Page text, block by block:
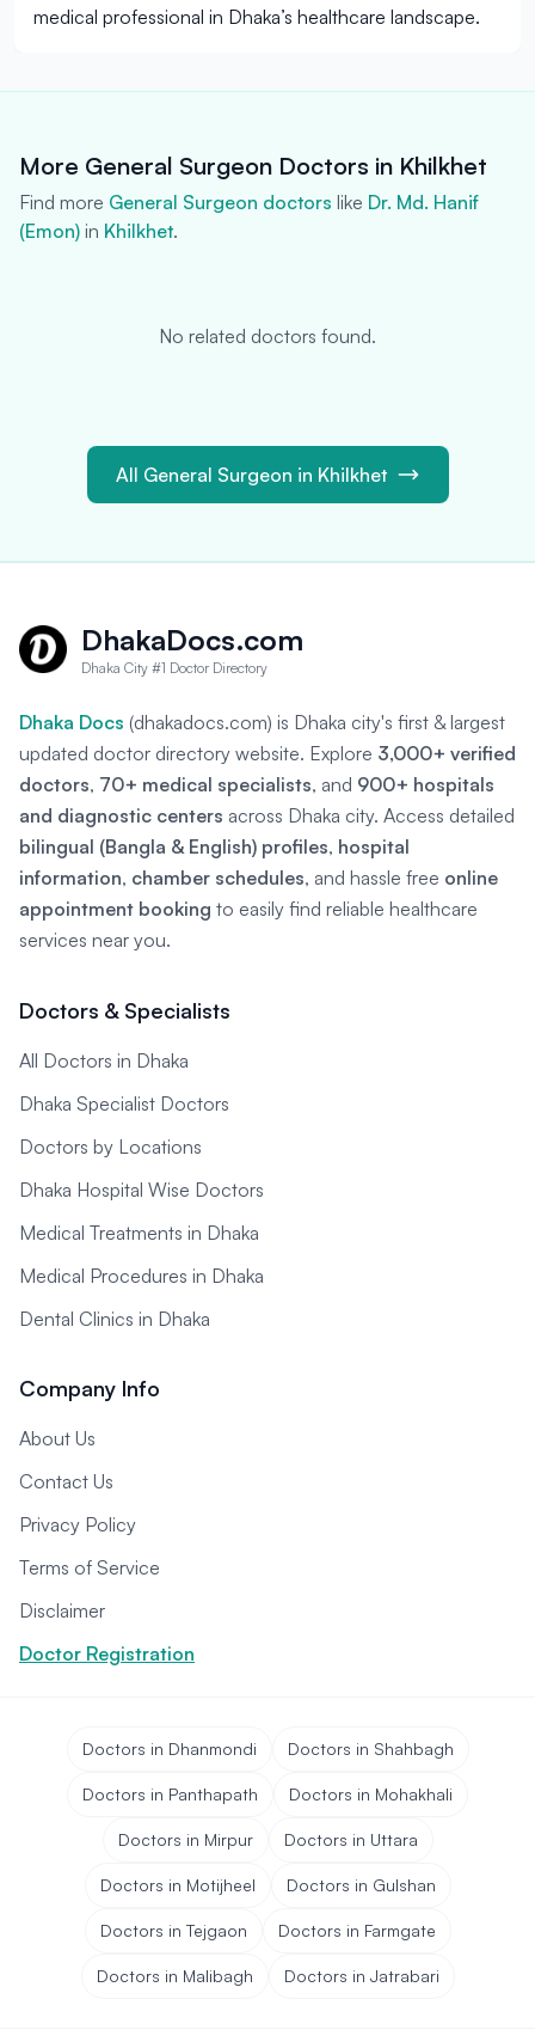
medical professional in Dhaka’s healthcare landscape.
More General Surgeon Doctors in Khilkhet
Find more General Surgeon doctors like Dr. Md. Hanif
(Emon) in Khilkhet.
No related doctors found.
All General Surgeon in Khilkhet
DhakaDocs.com
Dhaka City #1 Doctor Directory
Dhaka Docs (dhakadocs.com) is Dhaka city's first & largest
updated doctor directory website. Explore 3,000+ verified
doctors, 70+ medical specialists, and 900+ hospitals
and diagnostic centers across Dhaka city. Access detailed
bilingual (Bangla & English) profiles, hospital
information, chamber schedules, and hassle free online
appointment booking to easily find reliable healthcare
services near you.
Doctors & Specialists
All Doctors in Dhaka
Dhaka Specialist Doctors
Doctors by Locations
Dhaka Hospital Wise Doctors
Medical Treatments in Dhaka
Medical Procedures in Dhaka
Dental Clinics in Dhaka
Company Info
About Us
Contact Us
Privacy Policy
Terms of Service
Disclaimer
Doctor Registration
Doctors in Dhanmondi Doctors in Shahbagh
Doctors in Panthapath Doctors in Mohakhali
Doctors in Mirpur Doctors in Uttara
Doctors in Motijheel Doctors in Gulshan
Doctors in Tejgaon Doctors in Farmgate
Doctors in Malibagh Doctors in Jatrabari